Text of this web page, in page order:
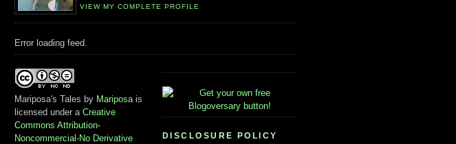
VIEW MY COMPLETE PROFILE
Error loading feed.
Mariposa's Tales by Mariposa is
licensed under a Creative
Commons Attribution-
Noncommercial-No Derivative
DISCLOSURE POLICY